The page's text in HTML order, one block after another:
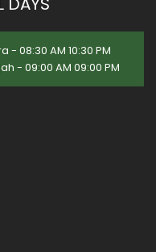
- 08:30 AM 10:30 PM
- 09:00 AM 09:00 PM